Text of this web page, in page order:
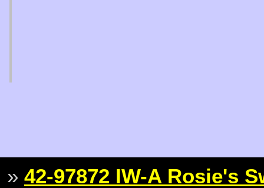
» 42-97872 IW-A Rosie's